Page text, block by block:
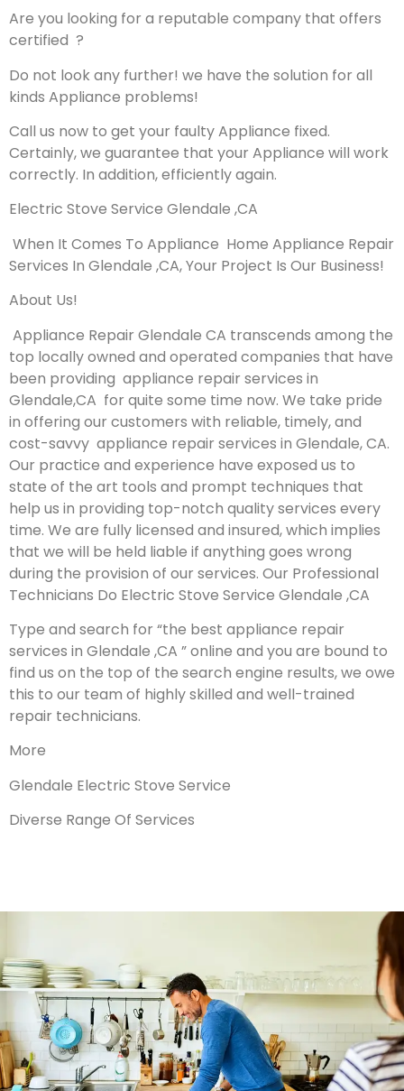
Are you looking for a reputable company that offers
certified ?
Do not look any further! we have the solution for all
kinds Appliance problems!
Call us now to get your faulty Appliance fixed.
Certainly, we guarantee that your Appliance will work
correctly. In addition, efficiently again.
Electric Stove Service Glendale ,CA
When It Comes To Appliance Home Appliance Repair
Services In Glendale ,CA, Your Project Is Our Business!
About Us!
Appliance Repair Glendale CA transcends among the
top locally owned and operated companies that have
been providing appliance repair services in
Glendale,CA for quite some time now. We take pride
in offering our customers with reliable, timely, and
cost-savvy appliance repair services in Glendale, CA.
Our practice and experience have exposed us to
state of the art tools and prompt techniques that
help us in providing top-notch quality services every
time. We are fully licensed and insured, which implies
that we will be held liable if anything goes wrong
during the provision of our services. Our Professional
Technicians Do Electric Stove Service Glendale ,CA
Type and search for “the best appliance repair
services in Glendale ,CA ” online and you are bound to
find us on the top of the search engine results, we owe
this to our team of highly skilled and well-trained
repair technicians.
More
Glendale Electric Stove Service
Diverse Range Of Services